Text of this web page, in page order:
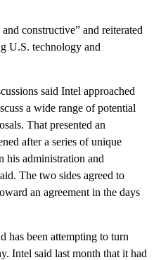
constructive” and reiterated
U.S. technology and
said Intel approached
a wide range of potential
That presented an
after a series of unique
his administration and
The two sides agreed to
an agreement in the days
has been attempting to turn
Intel said last month that it had